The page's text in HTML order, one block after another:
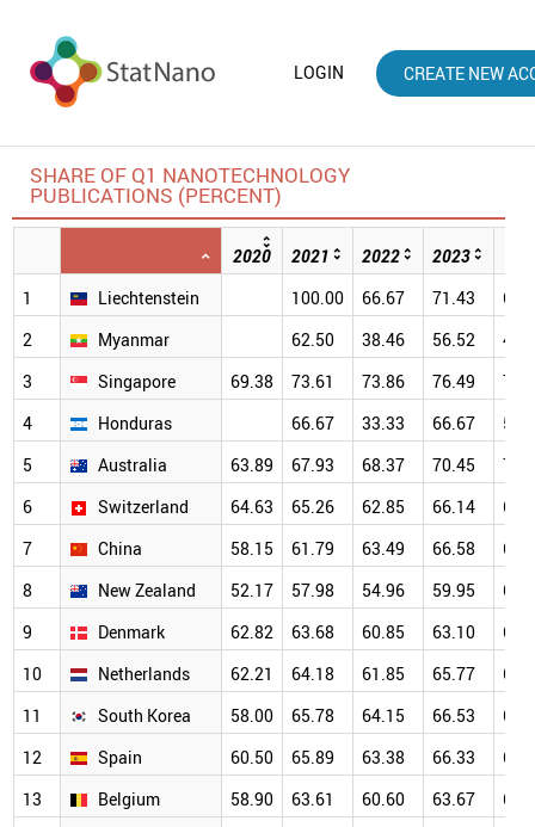
LOGIN CREATE NEW
SHARE OF Q1 NANOTECHNOLOGY
PUBLICATIONS (PERCENT)
2020 2021 2022 2023
1
Liechtenstein 100.00 66.67 71.43
2
Myanmar 62.50 38.46 56.52
3
Singapore 69.38 73.61 73.86 76.49
4
Honduras 66.67 33.33 66.67
5
Australia 63.89 67.93 68.37 70.45
6
Switzerland 64.63 65.26 62.85 66.14
7
China 58.15 61.79 63.49 66.58
8
New Zealand 52.17 57.98 54.96 59.95
9
Denmark 62.82 63.68 60.85 63.10
10
Netherlands 62.21 64.18 61.85 65.77
11
South Korea 58.00 65.78 64.15 66.53
12
Spain 60.50 65.89 63.38 66.33
13
Belgium 58.90 63.61 60.60 63.67